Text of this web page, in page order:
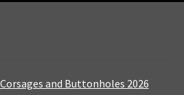
and Buttonholes 2026